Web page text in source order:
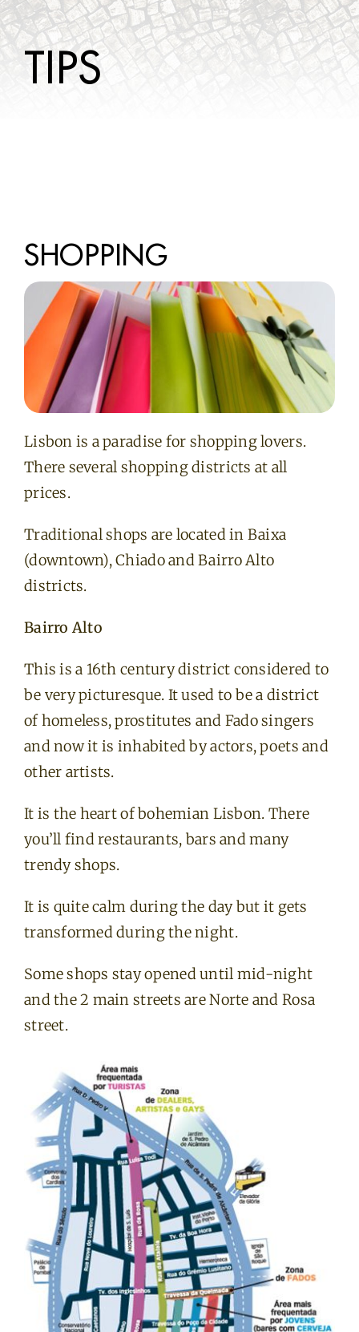
WINE TOURS
TIPS
SHOPPING
Lisbon is a paradise for shopping lovers.
There several shopping districts at all
prices.
Traditional shops are located in Baixa
(downtown), Chiado and Bairro Alto
districts.
Bairro Alto
This is a 16th century district considered to
be very picturesque. It used to be a district
of homeless, prostitutes and Fado singers
and now it is inhabited by actors, poets and
other artists.
It is the heart of bohemian Lisbon. There
you’ll find restaurants, bars and many
trendy shops.
It is quite calm during the day but it gets
transformed during the night.
Some shops stay opened until mid-night
and the 2 main streets are Norte and Rosa
street.